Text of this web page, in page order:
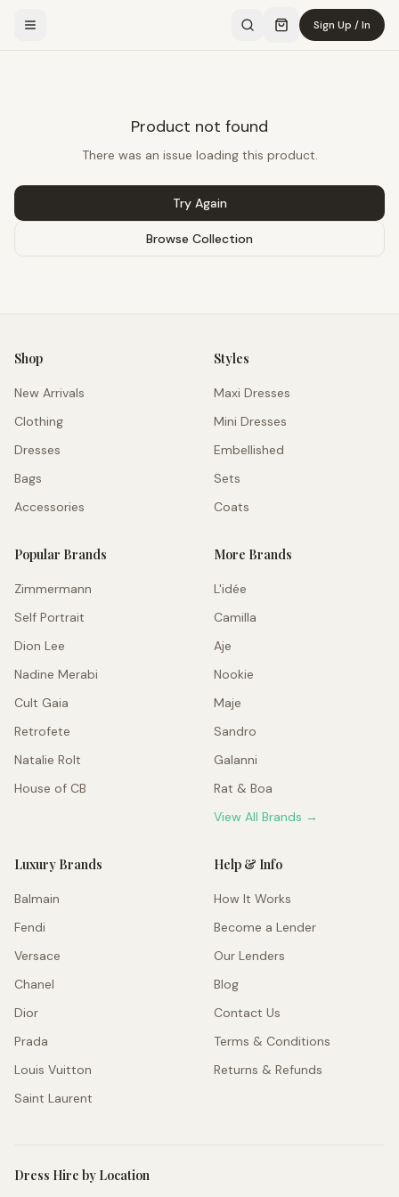
Sign Up / In
Product not found
There was an issue loading this product.
Try Again
Browse Collection
Shop
New Arrivals
Clothing
Dresses
Bags
Accessories
Styles
Maxi Dresses
Mini Dresses
Embellished
Sets
Coats
Popular Brands
Zimmermann
Self Portrait
Dion Lee
Nadine Merabi
Cult Gaia
Retrofete
Natalie Rolt
House of CB
More Brands
L'idée
Camilla
Aje
Nookie
Maje
Sandro
Galanni
Rat & Boa
View All Brands →
Luxury Brands
Balmain
Fendi
Versace
Chanel
Dior
Prada
Louis Vuitton
Saint Laurent
Help & Info
How It Works
Become a Lender
Our Lenders
Blog
Contact Us
Terms & Conditions
Returns & Refunds
Dress Hire by Location